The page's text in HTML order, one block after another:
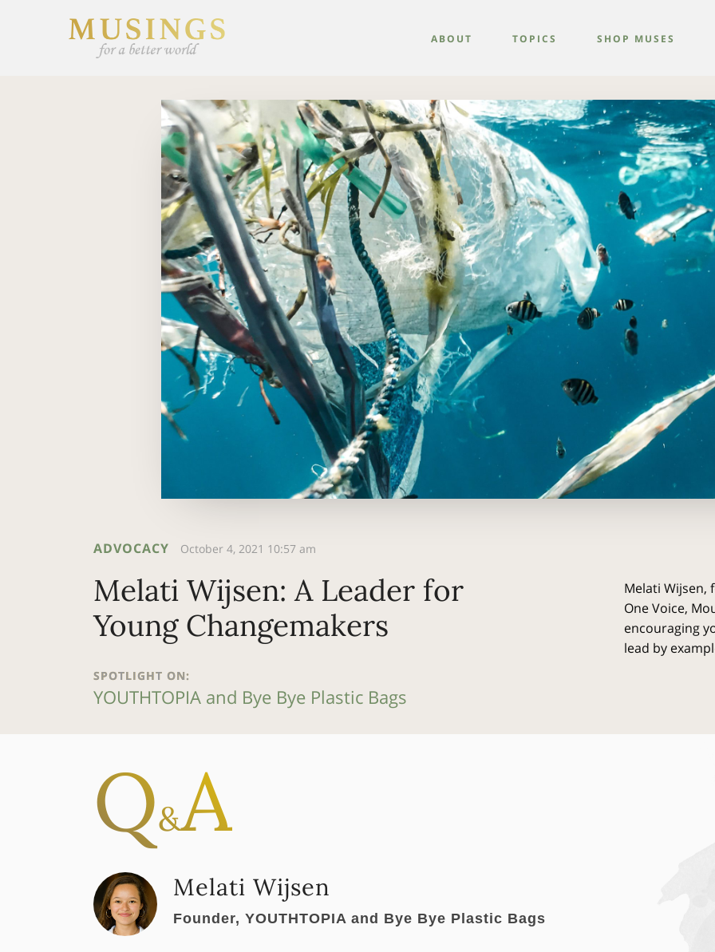
ABOUT TOPICS SHOP MUSES
ADVOCACY October 4, 2021 10:57 am
Melati Wijsen: A Leader for
Young Changemakers
SPOTLIGHT ON:
YOUTHTOPIA and Bye Bye Plastic Bags
Melati Wijsen,
One Voice,
encouraging
lead by
Q&A
Melati Wijsen
Founder, YOUTHTOPIA and Bye Bye Plastic Bags